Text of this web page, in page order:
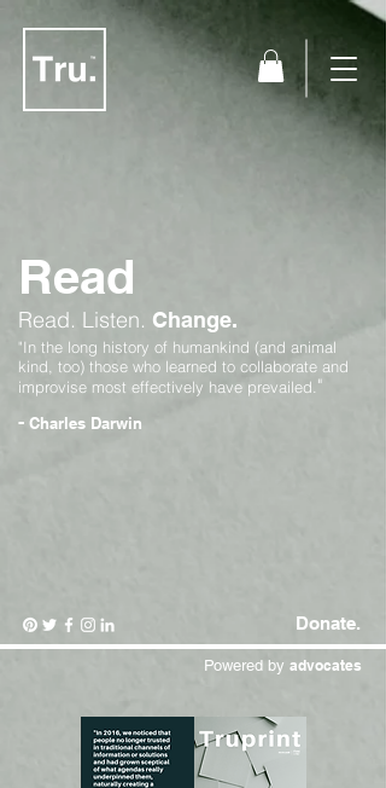
Read
Read. Listen. Change.
"In the long history of humankind (and animal
kind, too) those who learned to collaborate and
improvise most effectively have prevailed."
- Charles Darwin
Donate.
Powered by advocates